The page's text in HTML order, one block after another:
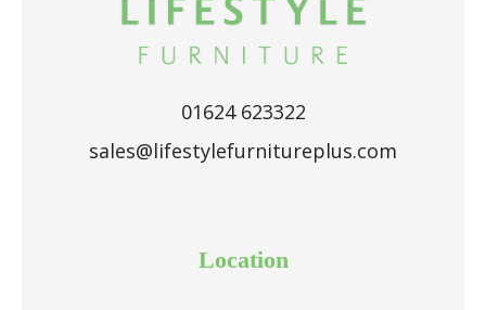
01624 623322
sales@lifestylefurnitureplus.com
Location